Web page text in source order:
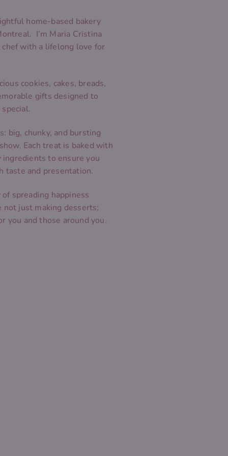
home-based bakery
I’m Maria Cristina
chef with a lifelong love for
cookies, cakes, breads,
gifts designed to
big, chunky, and bursting
Each treat is baked with
to ensure you
taste and presentation.
spreading happiness
not just making desserts;
you and those around you.